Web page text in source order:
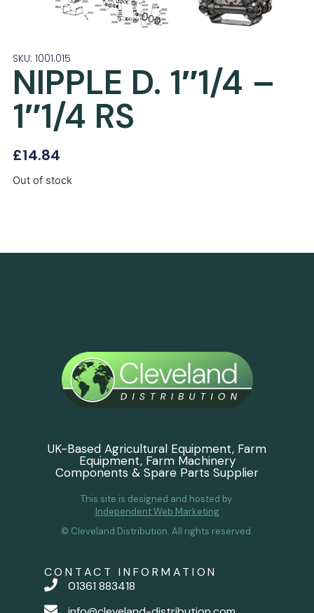
SKU: 1001.015
NIPPLE D. 1″1/4 –
1″1/4 RS
£14.84
Out of stock
UK-Based Agricultural Equipment, Farm
Equipment, Farm Machinery
Components & Spare Parts Supplier
This site is designed and hosted by
Independent Web Marketing
© Cleveland Distribution. All rights reserved.
CONTACT INFORMATION
01361 883418